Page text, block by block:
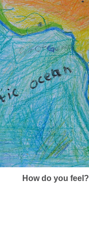
How do you feel?